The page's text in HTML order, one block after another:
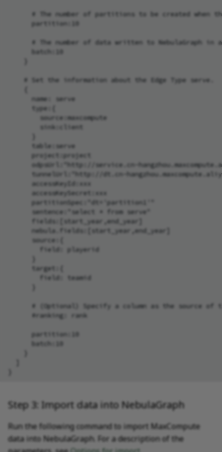
# The number of partitions to be created when
      partition:10
# The number of data written to NebulaGraph in
      batch:10
    # Set the information about the Edge Type serve.
      name: serve
      type:{
        source:maxcompute
        sink:client
      table:serve
      project:project
odpsUrl:"http://service.cn-
tunnelUrl:"http://dt.cn-
      accessKeyId:xxx
      accessKeySecret:xxx
      partitionSpec:"dt='partition1'"
      sentence:"select * from serve"
      fields:[start_year,end_year]
      nebula.fields:[start_year,end_year]
      source:{
        field: playerid
      target:{
        field: teamid
# (Optional) Specify a column as the source of
      #ranking: rank
      partition:10
      batch:10
Step 3: Import data into NebulaGraph
Run the following command to import MaxCompute
data into NebulaGraph. For a description of the